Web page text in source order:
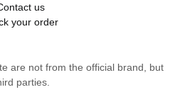
us
your order
are not from the official brand, but
parties.